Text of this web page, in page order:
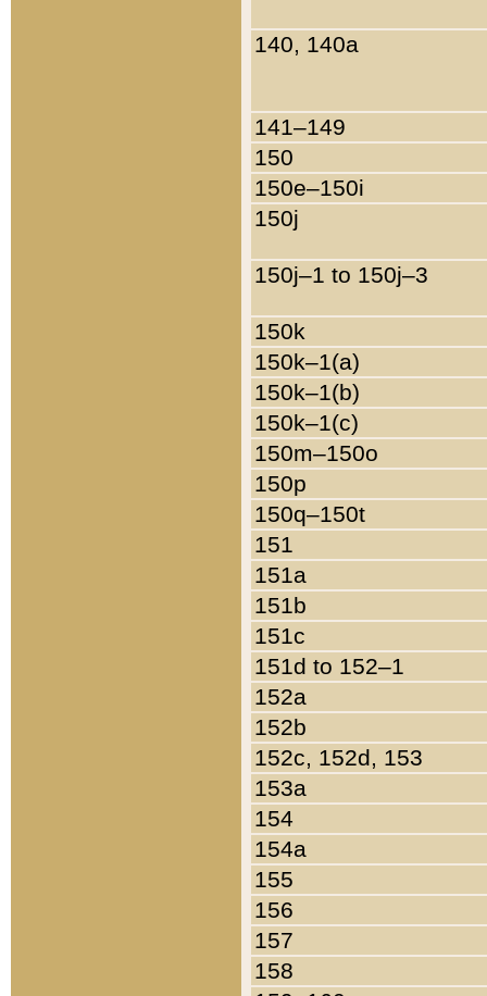
140, 140a
141–149
150
150e–150i
150j
150j–1 to 150j–3
150k
150k–1(a)
150k–1(b)
150k–1(c)
150m–150o
150p
150q–150t
151
151a
151b
151c
151d to 152–1
152a
152b
152c, 152d, 153
153a
154
154a
155
156
157
158